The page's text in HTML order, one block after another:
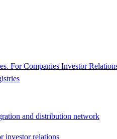
For Companies Investor
and distribution network
investor relations